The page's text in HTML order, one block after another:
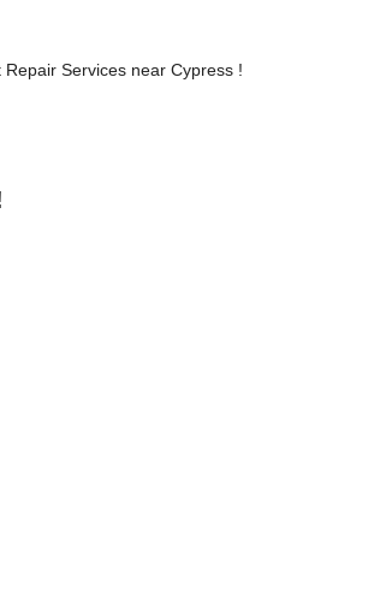
Services near Cypress !